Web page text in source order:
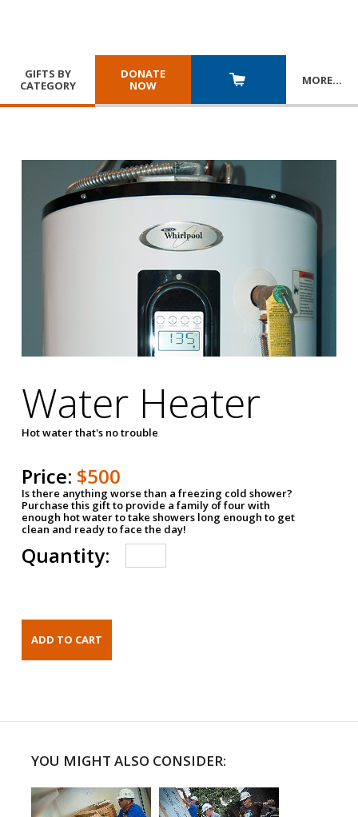
GIFTS BY
CATEGORY
DONATE
NOW
MORE…
Water Heater
Hot water that's no trouble
Price: $500
Is there anything worse than a freezing cold shower?
Purchase this gift to provide a family of four with
enough hot water to take showers long enough to get
clean and ready to face the day!
Quantity:
YOU MIGHT ALSO CONSIDER: